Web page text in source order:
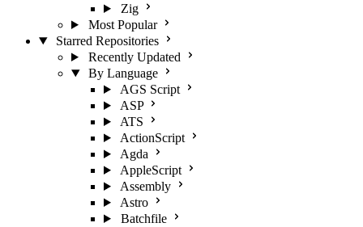
Zig
Most Popular
Starred Repositories
Recently Updated
By Language
AGS Script
ASP
ATS
ActionScript
Agda
AppleScript
Assembly
Astro
Batchfile